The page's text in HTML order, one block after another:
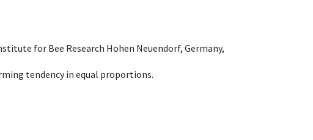
for Bee Research Hohen Neuendorf, Germany,
tendency in equal proportions.